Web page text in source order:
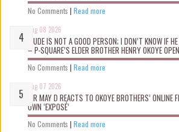
No Comments | Read more
Aug 08 2026
“JUDE IS NOT A GOOD PERSON; I DON’T KNOW IF
– P-SQUARE’S ELDER BROTHER HENRY OKOYE
No Comments | Read more
Aug 07 2026
MR MAY D REACTS TO OKOYE BROTHERS’ ONLINE
OWN ‘EXPOSÉ’
No Comments | Read more